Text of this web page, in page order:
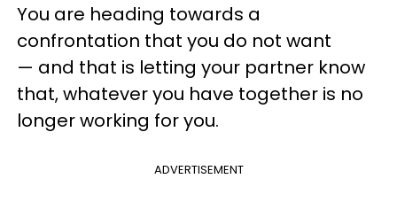
You are heading towards a
confrontation that you do not want
— and that is letting your partner know
that, whatever you have together is no
longer working for you.
ADVERTISEMENT